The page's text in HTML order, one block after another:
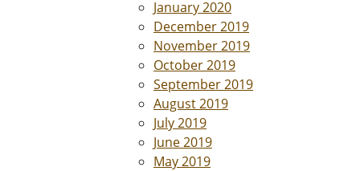
January 2020
December 2019
November 2019
October 2019
September 2019
August 2019
July 2019
June 2019
May 2019